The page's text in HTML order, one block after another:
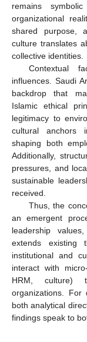
remains
organizational
shared purpose,
culture translates
collective identities.
Contextual
influences. Saudi
backdrop that
Islamic ethical
legitimacy to
cultural anchors
shaping both
Additionally,
pressures, and
sustainable
received.
Thus, the
an emergent
leadership
extends existing
institutional and
interact with
HRM, culture)
organizations. For
both analytical
findings speak to